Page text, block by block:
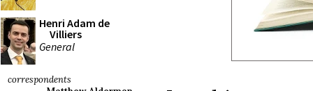
Henri Adam de
Villiers
General
correspondents